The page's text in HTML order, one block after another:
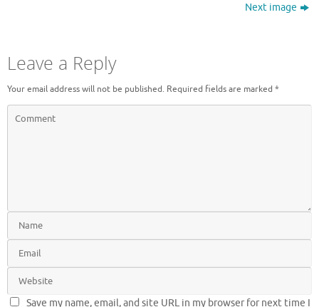
Next image
Leave a Reply
Your email address will not be published. Required fields are marked *
Save my name, email, and site URL in my browser for next time I